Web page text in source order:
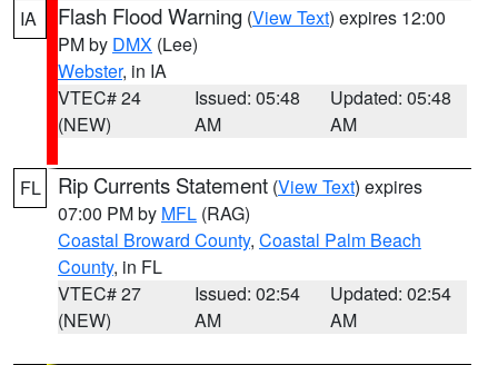
IA Flash Flood Warning (View Text) expires 12:00
PM by DMX (Lee)
Webster, in IA
VTEC# 24
(NEW)
Issued: 05:48
AM
Updated: 05:48
AM
FL Rip Currents Statement (View Text) expires
07:00 PM by MFL (RAG)
Coastal Broward County, Coastal Palm Beach
County, in FL
VTEC# 27
(NEW)
Issued: 02:54
AM
Updated: 02:54
AM